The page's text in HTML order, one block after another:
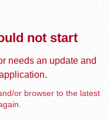
not start
needs an update and
or browser to the latest